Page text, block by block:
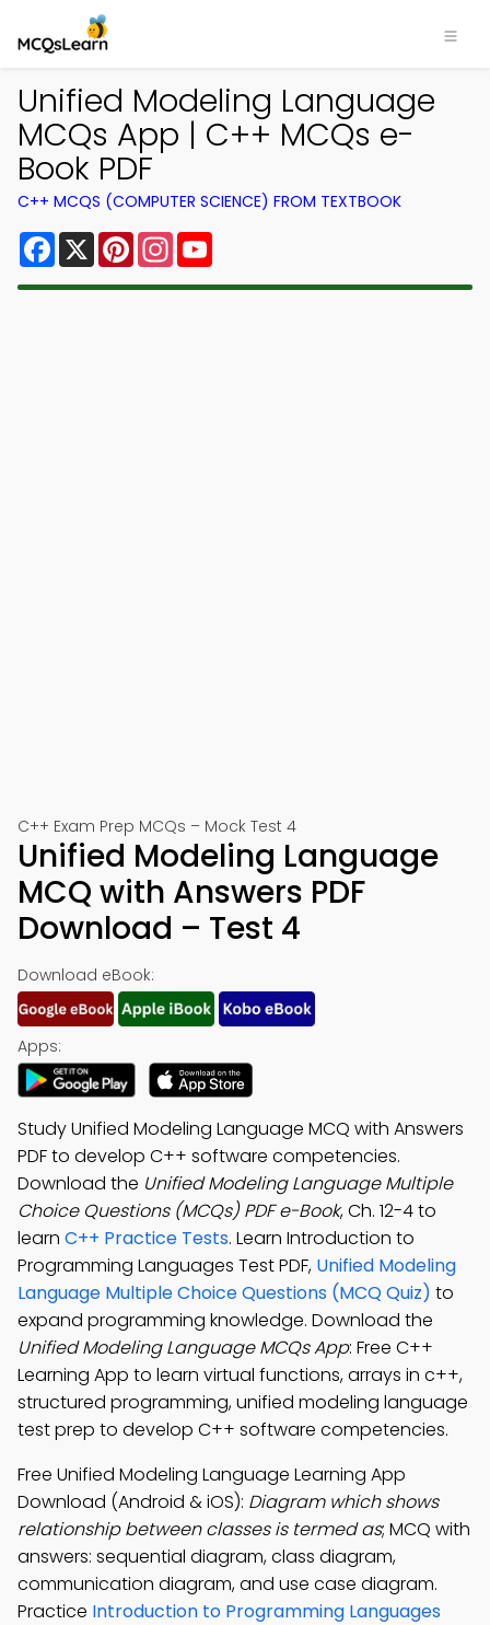
Unified Modeling Language
MCQs App | C++ MCQs e-
Book PDF
C++ MCQS (COMPUTER SCIENCE) FROM TEXTBOOK
Facebook
X PinterestInstagram
C++ Exam Prep MCQs – Mock Test 4
Unified Modeling Language
MCQ with Answers PDF
Download – Test 4
Download eBook:
Apps:
Study Unified Modeling Language MCQ with Answers
PDF to develop C++ software competencies.
Download the Unified Modeling Language Multiple
Choice Questions (MCQs) PDF e-Book, Ch. 12-4 to
learn C++ Practice Tests. Learn Introduction to
Programming Languages Test PDF, Unified Modeling
Language Multiple Choice Questions (MCQ Quiz) to
expand programming knowledge. Download the
Unified Modeling Language MCQs App: Free C++
Learning App to learn virtual functions, arrays in c++,
structured programming, unified modeling language
test prep to develop C++ software competencies.
Free Unified Modeling Language Learning App
Download (Android & iOS): Diagram which shows
relationship between classes is termed as; MCQ with
answers: sequential diagram, class diagram,
communication diagram, and use case diagram.
Practice Introduction to Programming Languages